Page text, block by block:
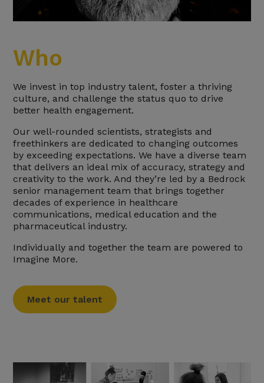
Who
We invest in top industry talent, foster a thriving
culture, and challenge the status quo to drive
better health engagement.
Our well-rounded scientists, strategists and
freethinkers are dedicated to changing outcomes
by exceeding expectations. We have a diverse team
that delivers an ideal mix of accuracy, strategy and
creativity to the work. And they’re led by a Bedrock
senior management team that brings together
decades of experience in healthcare
communications, medical education and the
pharmaceutical industry.
Individually and together the team are powered to
Imagine More.
Meet our talent